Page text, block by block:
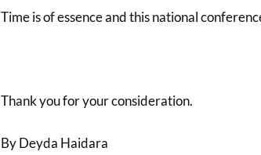
Time is of essence and this national
Thank you for your consideration.
By Deyda Haidara